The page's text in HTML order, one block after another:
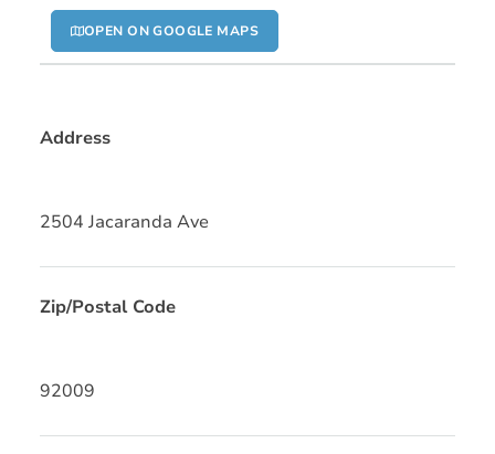
OPEN ON GOOGLE MAPS
Address
2504 Jacaranda Ave
Zip/Postal Code
92009